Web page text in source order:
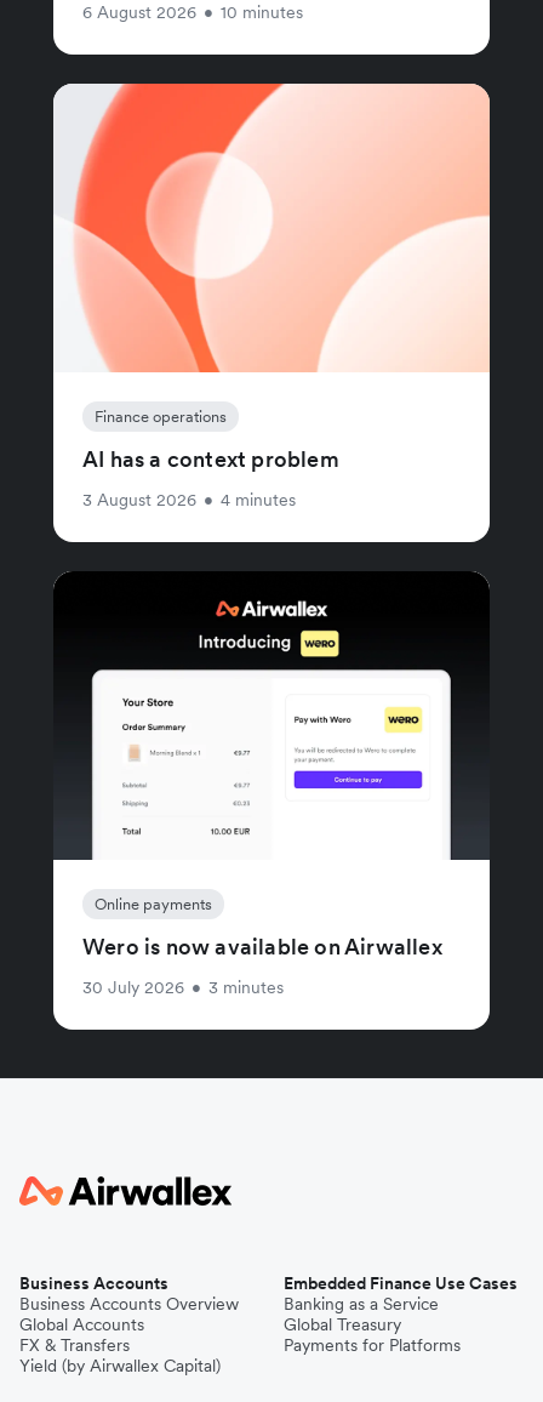
6 August 2026 • 10 minutes
Finance operations
AI has a context problem
3 August 2026 • 4 minutes
Online payments
Wero is now available on Airwallex
30 July 2026 • 3 minutes
Business Accounts
Business Accounts Overview
Global Accounts
FX & Transfers
Yield (by Airwallex Capital)
Embedded Finance Use Cases
Banking as a Service
Global Treasury
Payments for Platforms